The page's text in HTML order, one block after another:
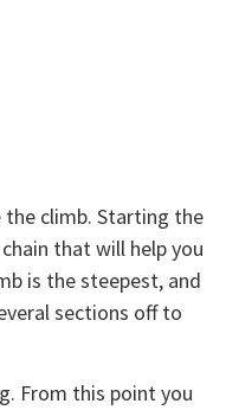
climb. Starting the
that will help you
is the steepest, and
sections off to
From this point you